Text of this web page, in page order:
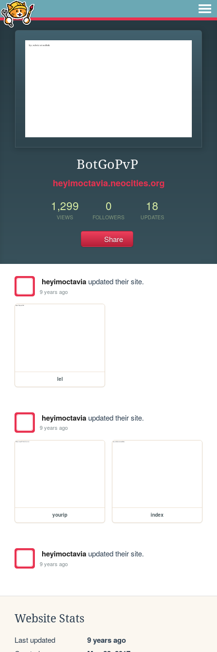
BotGoPvP
heyimoctavia.neocities.org
1,299
VIEWS
0
FOLLOWERS
18
UPDATES
Share
heyimoctaviaupdated their site.
9 years ago
lel
heyimoctaviaupdated their site.
9 years ago
yourip index
heyimoctaviaupdated their site.
9 years ago
Website Stats
Last updated 9 years ago